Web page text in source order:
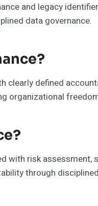
and legacy
data governance.
clearly defined
organizational
with risk assessment,
through